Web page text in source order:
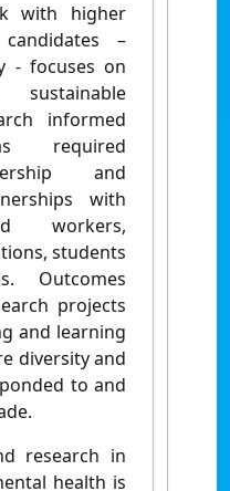
with higher
–
- focuses on
informed
required
and
with
workers,
students
Outcomes
projects
and learning
diversity and
to and
research in
health is